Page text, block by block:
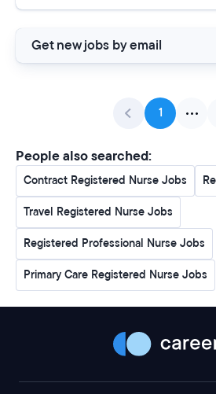
Get new jobs by email
1
People also searched:
Contract Registered Nurse Jobs
Travel Registered Nurse Jobs
Registered Professional Nurse Jobs
Primary Care Registered Nurse Jobs